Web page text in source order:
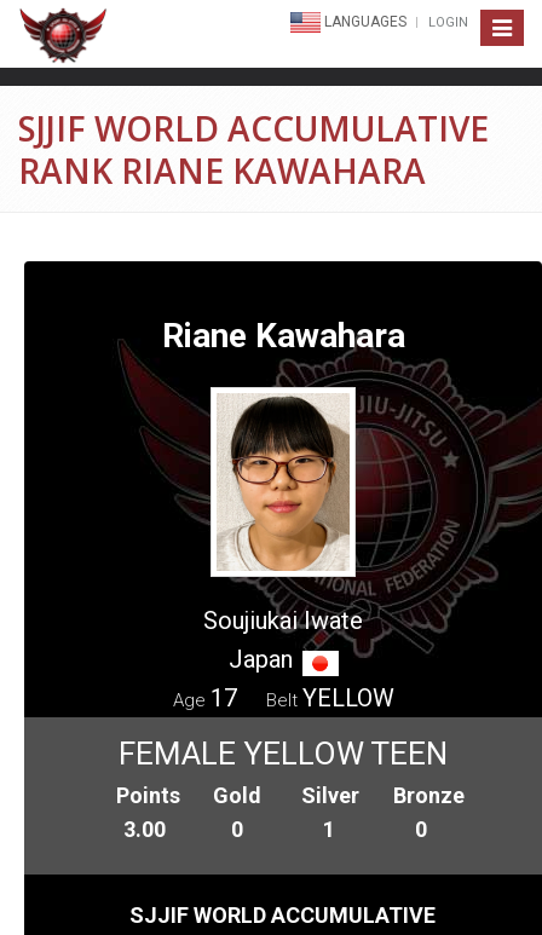
Toggle
LANGUAGES LOGIN
SJJIF WORLD ACCUMULATIVE
RANK RIANE KAWAHARA
Riane Kawahara
Soujiukai Iwate
Japan
Age 17 Belt YELLOW
FEMALE YELLOW TEEN
Points
3.00
Gold
0
Silver
1
Bronze
0
SJJIF WORLD ACCUMULATIVE